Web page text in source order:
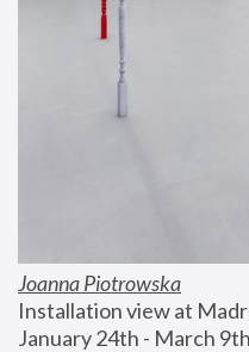
Joanna Piotrowska
Installation view at
January 24th - March